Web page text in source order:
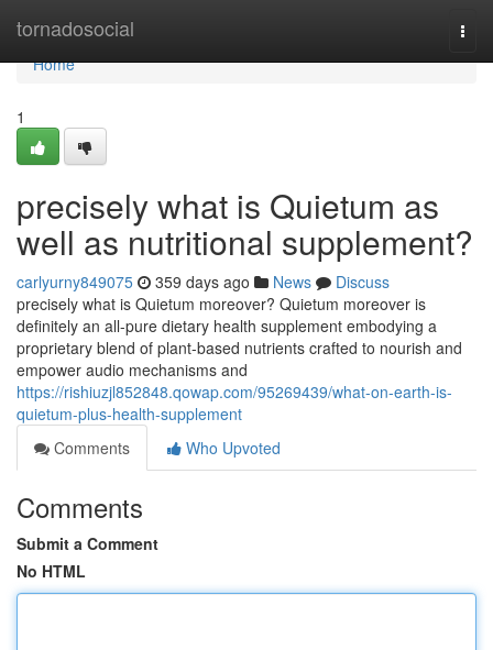
tornadosocial
Home
Home
1
precisely what is Quietum as
well as nutritional supplement?
carlyurny849075 359 days ago News
Discuss
precisely what is Quietum moreover? Quietum moreover is
definitely an all-pure dietary health supplement embodying a
proprietary blend of plant-based nutrients crafted to nourish and
empower audio mechanisms and
https://rishiuzjl852848.qowap.com/95269439/what-on-earth-is-
quietum-plus-health-supplement
Comments
Who Upvoted
Comments
Submit a Comment
No HTML